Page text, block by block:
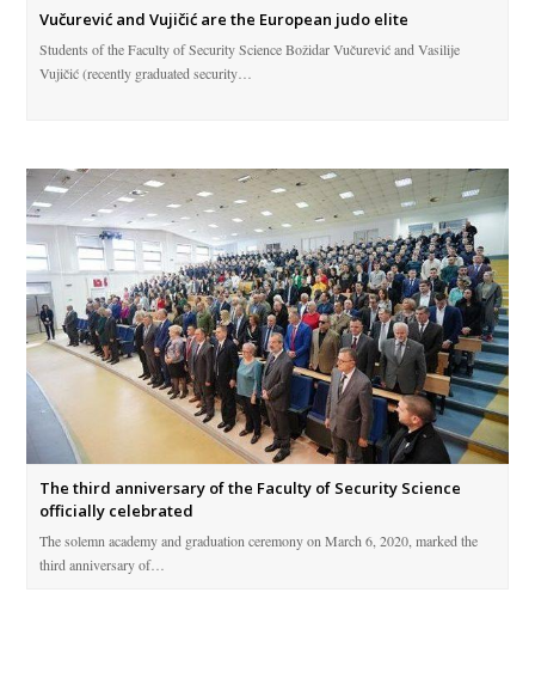
Vučurević and Vujičić are the European judo elite
Students of the Faculty of Security Science Božidar Vučurević and Vasilije
Vujičić (recently graduated security…
The third anniversary of the Faculty of Security Science
officially celebrated
The solemn academy and graduation ceremony on March 6, 2020, marked the
third anniversary of…